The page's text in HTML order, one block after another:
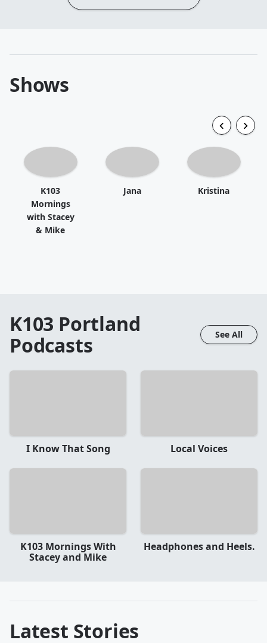
Shows
K103
Mornings
with Stacey
& Mike
Jana Kristina
K103 Portland
Podcasts
See All
I Know That Song Local Voices
K103 Mornings With
Stacey and Mike
Headphones and Heels.
Latest Stories